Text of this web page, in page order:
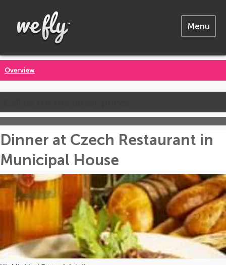
Menu
Overview
Dinner at Czech Restaurant in
Municipal House